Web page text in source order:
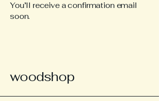
You’ll receive a confirmation email
soon.
woodshop